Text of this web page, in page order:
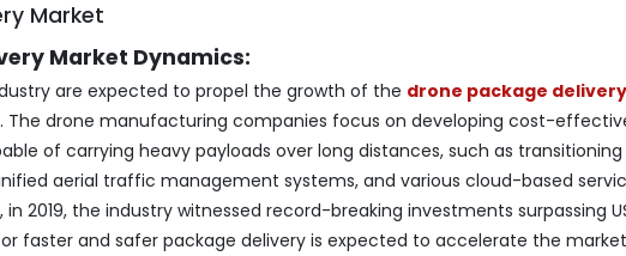
Market Dynamics:
are expected to propel the growth of the drone package delivery
The drone manufacturing companies focus on developing cost-
of carrying heavy payloads over long distances, such as
aerial traffic management systems, and various cloud-based
2019, the industry witnessed record-breaking investments surpassing
faster and safer package delivery is expected to accelerate the